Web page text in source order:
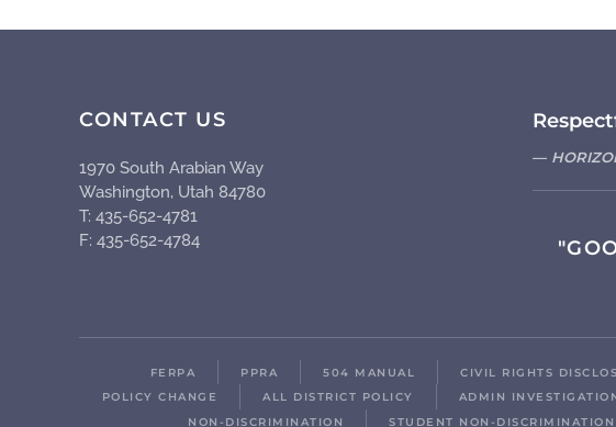
CONTACT US
1970 South Arabian Way
Washington, Utah 84780
T: 435-652-4781
F: 435-652-4784
FERPA PPRA 504 MANUAL CIVIL RIGHTS
POLICY CHANGE
ALL DISTRICT POLICY ADMIN
NON-DISCRIMINATION
STUDENT NON-DISCRIMINATION